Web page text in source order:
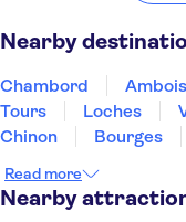
Nearby
Chambord
Tours
Loches
Chinon
Bourges
Read more
Nearby